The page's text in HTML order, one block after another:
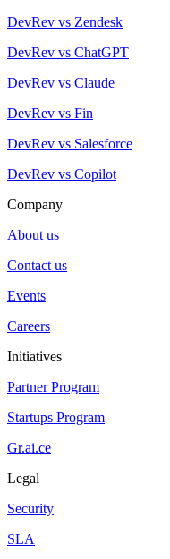
DevRev vs Zendesk
DevRev vs ChatGPT
DevRev vs Claude
DevRev vs Fin
DevRev vs Salesforce
DevRev vs Copilot
Company
About us
Contact us
Events
Careers
Initiatives
Partner Program
Startups Program
Gr.ai.ce
Legal
Security
SLA